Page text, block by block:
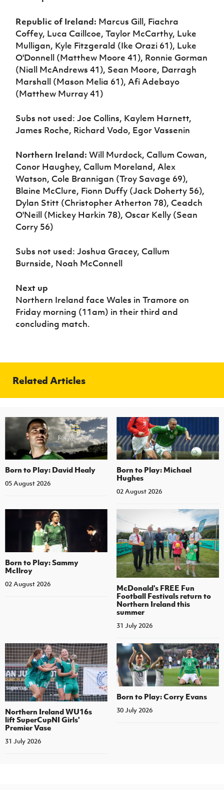
Republic of Ireland: Marcus Gill, Fiachra
Coffey, Luca Caillcoe, Taylor McCarthy, Luke
Mulligan, Kyle Fitzgerald (Ike Orazi 61), Luke
O'Donnell (Matthew Moore 41), Ronnie Gorman
(Niall McAndrews 41), Sean Moore, Darragh
Marshall (Mason Melia 61), Afi Adebayo
(Matthew Murray 41)
Subs not used: Joe Collins, Kaylem Harnett,
James Roche, Richard Vodo, Egor Vassenin
Northern Ireland: Will Murdock, Callum Cowan,
Conor Haughey, Callum Moreland, Alex
Watson, Cole Brannigan (Troy Savage 69),
Blaine McClure, Fionn Duffy (Jack Doherty 56),
Dylan Stitt (Christopher Atherton 78), Ceadch
O'Neill (Mickey Harkin 78), Oscar Kelly (Sean
Corry 56)
Subs not used: Joshua Gracey, Callum
Burnside, Noah McConnell
Next up
Northern Ireland face Wales in Tramore on
Friday morning (11am) in their third and
concluding match.
Related Articles
Born to Play: David Healy
05 August 2026
Born to Play: Michael
Hughes
02 August 2026
Born to Play: Sammy
McIlroy
02 August 2026
McDonald's FREE Fun
Football Festivals return to
Northern Ireland this
summer
31 July 2026
Northern Ireland WU16s
lift SuperCupNI Girls'
Premier Vase
31 July 2026
Born to Play: Corry Evans
30 July 2026